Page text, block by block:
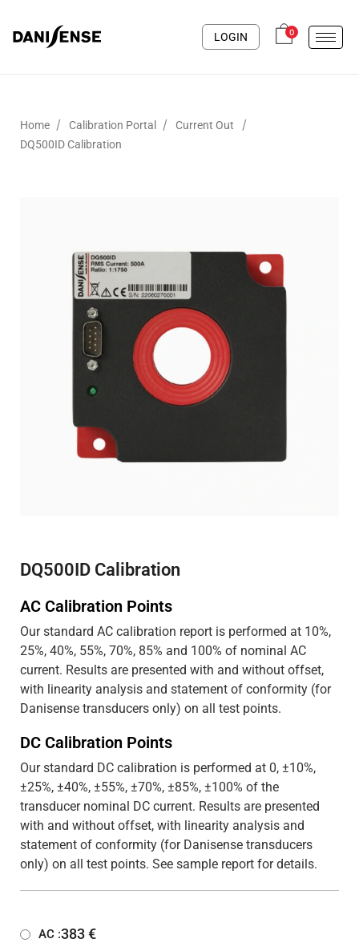
LOGIN 0
Home / Calibration Portal / Current Out /
DQ500ID Calibration
DQ500ID Calibration
AC Calibration Points
Our standard AC calibration report is performed at 10%,
25%, 40%, 55%, 70%, 85% and 100% of nominal AC
current. Results are presented with and without offset,
with linearity analysis and statement of conformity (for
Danisense transducers only) on all test points.
DC Calibration Points
Our standard DC calibration is performed at 0, ±10%,
±25%, ±40%, ±55%, ±70%, ±85%, ±100% of the
transducer nominal DC current. Results are presented
with and without offset, with linearity analysis and
statement of conformity (for Danisense transducers
only) on all test points. See sample report for details.
AC :383€